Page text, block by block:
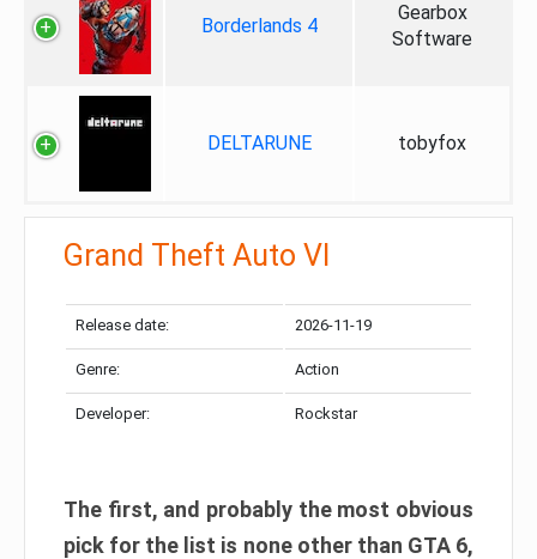
Borderlands 4
Gearbox
Software
DELTARUNE tobyfox
Grand Theft Auto VI
Release date: 2026-11-19
Genre: Action
Developer: Rockstar
The first, and probably the most obvious
pick for the list is none other than GTA 6,